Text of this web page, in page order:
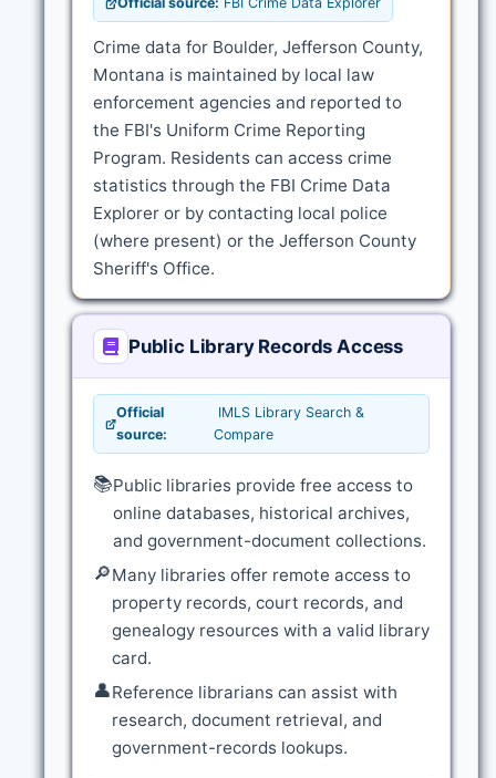
Crime data for Boulder, Jefferson County,
Montana is maintained by local law
enforcement agencies and reported to
the FBI's Uniform Crime Reporting
Program. Residents can access crime
statistics through the FBI Crime Data
Explorer or by contacting local police
(where present) or the Jefferson County
Sheriff's Office.
Public Library Records Access
Official
source:
IMLS Library Search &
Compare
📚Public libraries provide free access to
online databases, historical archives,
and government-document collections.
🔎Many libraries offer remote access to
property records, court records, and
genealogy resources with a valid library
card.
👤Reference librarians can assist with
research, document retrieval, and
government-records lookups.